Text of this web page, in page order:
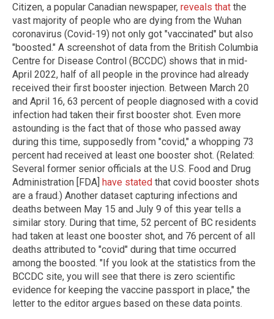
Citizen, a popular Canadian newspaper, reveals that the
vast majority of people who are dying from the Wuhan
coronavirus (Covid-19) not only got "vaccinated" but also
"boosted." A screenshot of data from the British Columbia
Centre for Disease Control (BCCDC) shows that in mid-
April 2022, half of all people in the province had already
received their first booster injection. Between March 20
and April 16, 63 percent of people diagnosed with a covid
infection had taken their first booster shot. Even more
astounding is the fact that of those who passed away
during this time, supposedly from "covid," a whopping 73
percent had received at least one booster shot. (Related:
Several former senior officials at the U.S. Food and Drug
Administration [FDA] have stated that covid booster shots
are a fraud.) Another dataset capturing infections and
deaths between May 15 and July 9 of this year tells a
similar story. During that time, 52 percent of BC residents
had taken at least one booster shot, and 76 percent of all
deaths attributed to "covid" during that time occurred
among the boosted. "If you look at the statistics from the
BCCDC site, you will see that there is zero scientific
evidence for keeping the vaccine passport in place," the
letter to the editor argues based on these data points.